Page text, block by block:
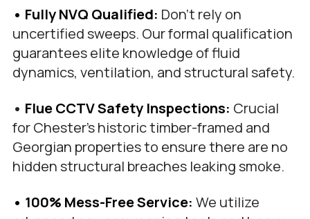
• Fully NVQ Qualified: Don't rely on
uncertified sweeps. Our formal qualification
guarantees elite knowledge of fluid
dynamics, ventilation, and structural safety.
• Flue CCTV Safety Inspections: Crucial
for Chester’s historic timber-framed and
Georgian properties to ensure there are no
hidden structural breaches leaking smoke.
• 100% Mess-Free Service: We utilize